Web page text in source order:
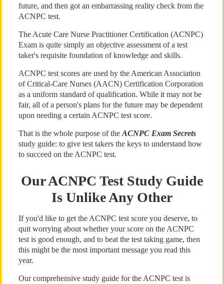
future, and then got an embarrassing reality check from the
ACNPC test.
The Acute Care Nurse Practitioner Certification (ACNPC)
Exam is quite simply an objective assessment of a test
taker's requisite foundation of knowledge and skills.
ACNPC test scores are used by the American Association
of Critical-Care Nurses (AACN) Certification Corporation
as a uniform standard of qualification. While it may not be
fair, all of a person's plans for the future may be dependent
upon needing a certain ACNPC test score.
That is the whole purpose of the ACNPC Exam Secrets
study guide: to give test takers the keys to understand how
to succeed on the ACNPC test.
Our ACNPC Test Study Guide
Is Unlike Any Other
If you'd like to get the ACNPC test score you deserve, to
quit worrying about whether your score on the ACNPC
test is good enough, and to beat the test taking game, then
this might be the most important message you read this
year.
Our comprehensive study guide for the ACNPC test is